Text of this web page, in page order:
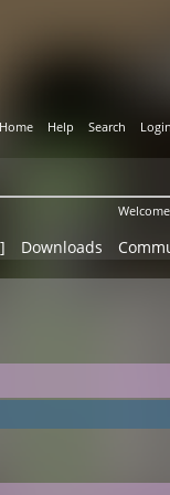
Home Help Search Login
Downloads